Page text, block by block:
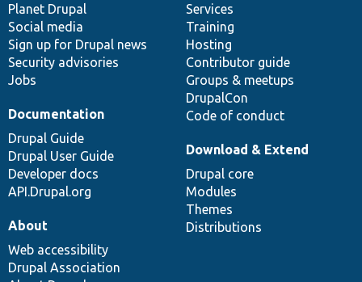
items
Planet Drupal
Social media
Sign up for Drupal news
Security advisories
Jobs
community
Services
Training
Hosting
Contributor guide
Groups & meetups
DrupalCon
Code of conduct
Documentation
Drupal Guide
Drupal User Guide
Developer docs
API.Drupal.org
code
base
Download & Extend
Drupal core
Modules
Themes
Distributions
of
community
About
Web accessibility
Drupal Association